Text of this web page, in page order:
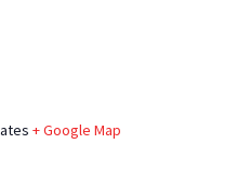
+ Google Map